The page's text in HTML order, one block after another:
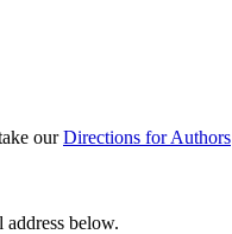
ourDirections for Authors
below.